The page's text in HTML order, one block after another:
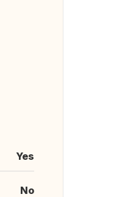
Yes
No